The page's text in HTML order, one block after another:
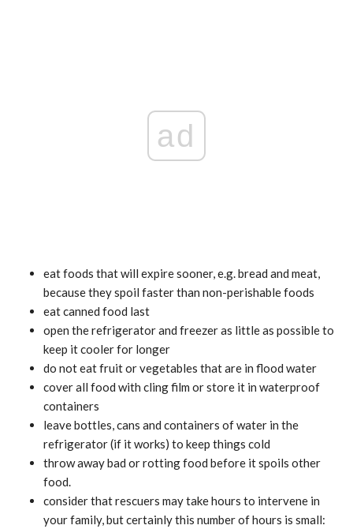
ad
eat foods that will expire sooner, e.g. bread and meat,
because they spoil faster than non-perishable foods
eat canned food last
open the refrigerator and freezer as little as possible to
keep it cooler for longer
do not eat fruit or vegetables that are in flood water
cover all food with cling film or store it in waterproof
containers
leave bottles, cans and containers of water in the
refrigerator (if it works) to keep things cold
throw away bad or rotting food before it spoils other
food.
consider that rescuers may take hours to intervene in
your family, but certainly this number of hours is small: